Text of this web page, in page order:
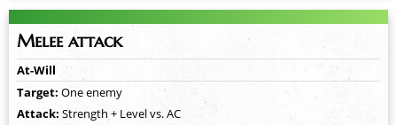
Melee attack
At-Will
Target: One enemy
Attack: Strength + Level vs. AC